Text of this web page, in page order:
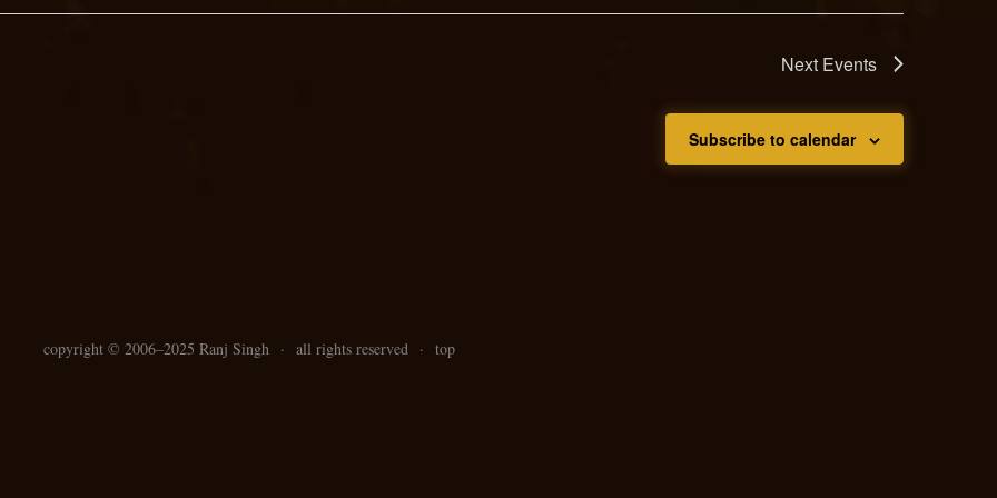
Next Events
Subscribe to calendar
copyright © 2006–2025 Ranj Singh · all rights reserved · top